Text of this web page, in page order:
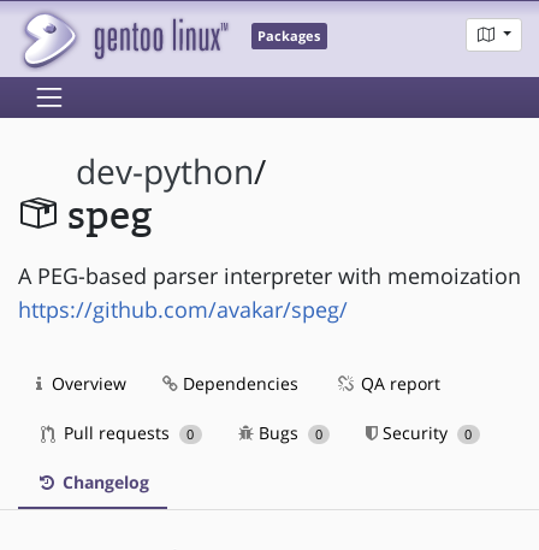
Packages
dev-python/
speg
A PEG-based parser interpreter with memoization
https://github.com/avakar/speg/
Overview Dependencies QA report
Pull requests 0 Bugs 0 Security 0
Changelog